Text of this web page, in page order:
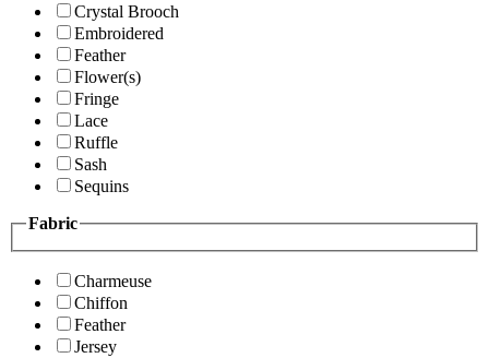
Crystal Brooch
Embroidered
Feather
Flower(s)
Fringe
Lace
Ruffle
Sash
Sequins
Fabric
Charmeuse
Chiffon
Feather
Jersey